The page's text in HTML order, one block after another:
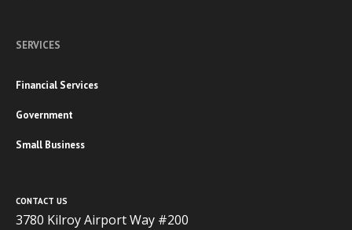
SERVICES
Financial Services
Government
Small Business
CONTACT US
3780 Kilroy Airport Way #200